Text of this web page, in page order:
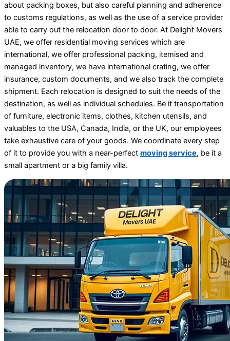
about packing boxes, but also careful planning and adherence
to customs regulations, as well as the use of a service provider
able to carry out the relocation door to door. At Delight Movers
UAE, we offer residential moving services which are
international, we offer professional packing, itemised and
managed inventory, we have international crating, we offer
insurance, custom documents, and we also track the complete
shipment. Each relocation is designed to suit the needs of the
destination, as well as individual schedules. Be it transportation
of furniture, electronic items, clothes, kitchen utensils, and
valuables to the USA, Canada, India, or the UK, our employees
take exhaustive care of your goods. We coordinate every step
of it to provide you with a near-perfect moving service, be it a
small apartment or a big family villa.